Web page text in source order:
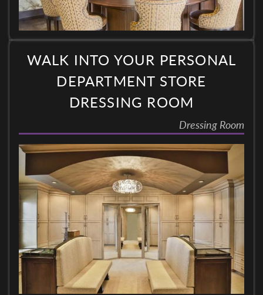
WALK INTO YOUR PERSONAL
DEPARTMENT STORE
DRESSING ROOM
Dressing Room